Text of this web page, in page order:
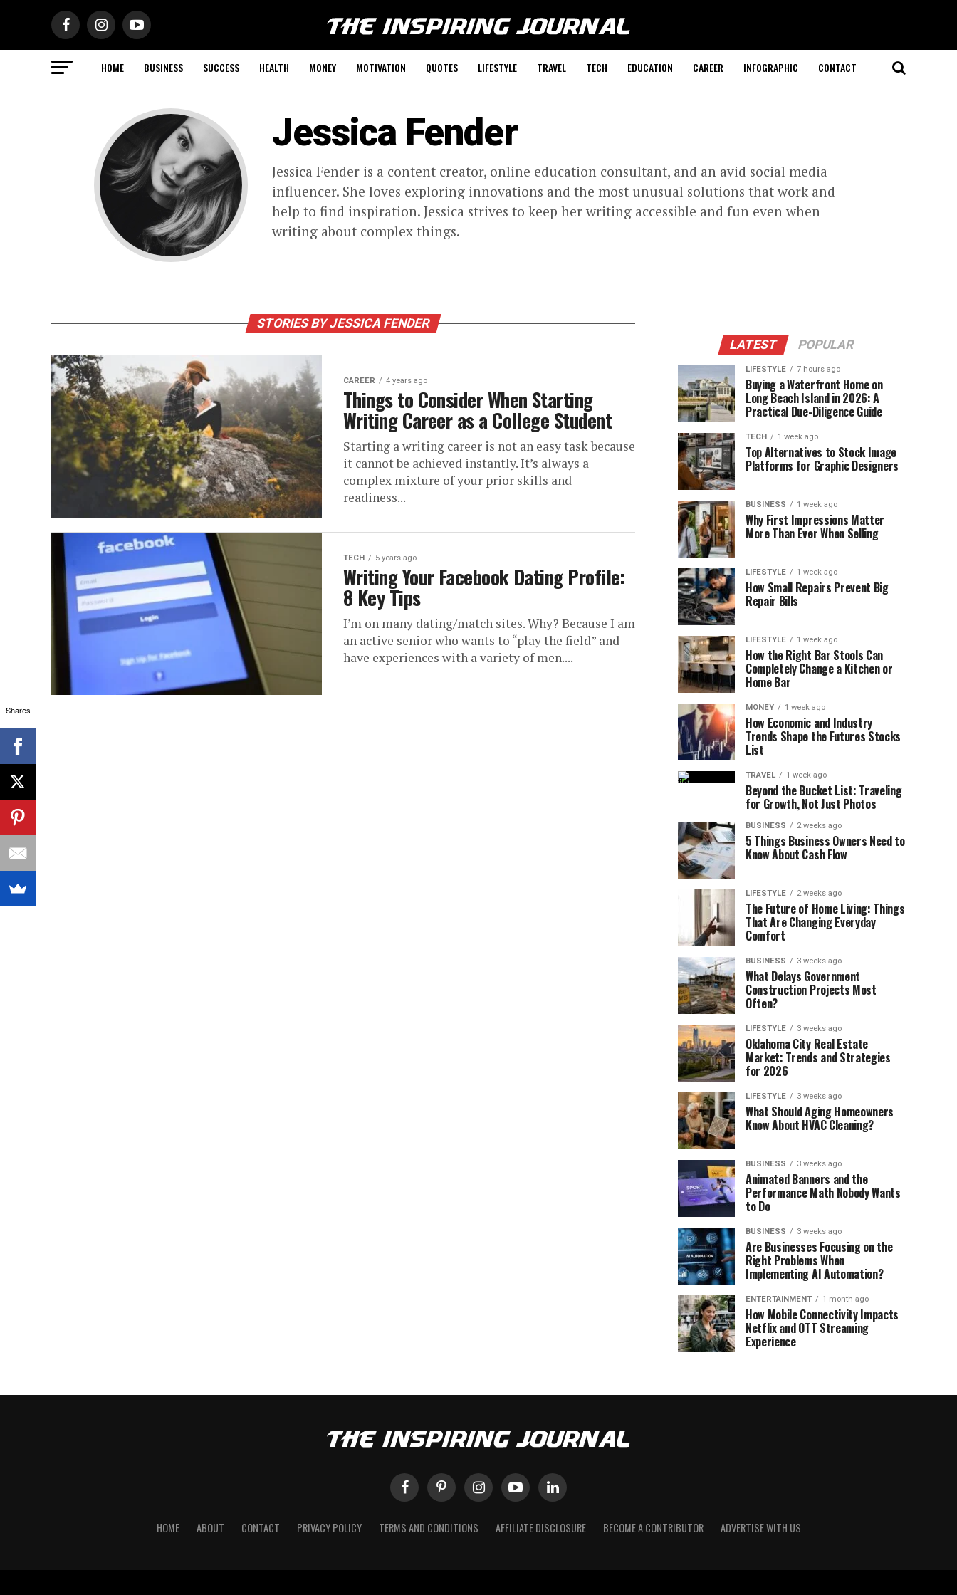
HOME BUSINESS SUCCESS HEALTH MONEY MOTIVATION QUOTES LIFESTYLE TRAVEL TECH EDUCATION CAREER INFOGRAPHIC CONTACT
Jessica Fender
Jessica Fender is a content creator, online education consultant, and an avid social media
influencer. She loves exploring innovations and the most unusual solutions that work and
help to find inspiration. Jessica strives to keep her writing accessible and fun even when
writing about complex things.
STORIES BY JESSICA FENDER
CAREER 4 years ago
Things to Consider When Starting
Writing Career as a College Student
Starting a writing career is not an easy task because
it cannot be achieved instantly. It’s always a
complex mixture of your prior skills and
readiness...
TECH 5 years ago
Writing Your Facebook Dating Profile:
8 Key Tips
I’m on many dating/match sites. Why? Because I am
an active senior who wants to “play the field” and
have experiences with a variety of men....
LATEST POPULAR
LIFESTYLE 7 hours ago
Buying a Waterfront Home on
Long Beach Island in 2026: A
Practical Due-Diligence Guide
TECH 1 week ago
Top Alternatives to Stock Image
Platforms for Graphic Designers
BUSINESS 1 week ago
Why First Impressions Matter
More Than Ever When Selling
LIFESTYLE 1 week ago
How Small Repairs Prevent Big
Repair Bills
LIFESTYLE 1 week ago
How the Right Bar Stools Can
Completely Change a Kitchen or
Home Bar
MONEY 1 week ago
How Economic and Industry
Trends Shape the Futures Stocks
List
TRAVEL 1 week ago
Beyond the Bucket List: Traveling
for Growth, Not Just Photos
BUSINESS 2 weeks ago
5 Things Business Owners Need to
Know About Cash Flow
LIFESTYLE 2 weeks ago
The Future of Home Living: Things
That Are Changing Everyday
Comfort
BUSINESS 3 weeks ago
What Delays Government
Construction Projects Most
Often?
LIFESTYLE 3 weeks ago
Oklahoma City Real Estate
Market: Trends and Strategies
for 2026
LIFESTYLE 3 weeks ago
What Should Aging Homeowners
Know About HVAC Cleaning?
BUSINESS 3 weeks ago
Animated Banners and the
Performance Math Nobody Wants
to Do
BUSINESS 3 weeks ago
Are Businesses Focusing on the
Right Problems When
Implementing AI Automation?
ENTERTAINMENT 1 month ago
How Mobile Connectivity Impacts
Netflix and OTT Streaming
Experience
HOME ABOUT CONTACT PRIVACY POLICY TERMS AND CONDITIONS AFFILIATE DISCLOSURE BECOME A CONTRIBUTOR ADVERTISE WITH US
Shares